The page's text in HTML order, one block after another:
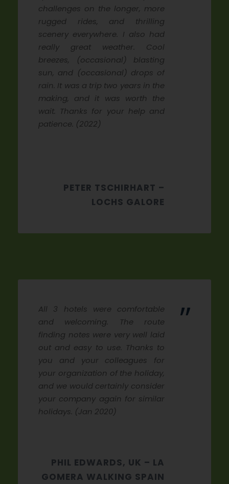
challenges on the longer, more
rugged rides, and thrilling
scenery everywhere. I also had
really great weather. Cool
breezes, (occasional) blasting
sun, and (occasional) drops of
rain. It was a trip two years in the
making, and it was worth the
wait. Thanks for your help and
patience. (2022)
PETER TSCHIRHART –
LOCHS GALORE
”
All 3 hotels were comfortable
and welcoming. The route
finding notes were very well laid
out and easy to use. Thanks to
you and your colleagues for
your organization of the holiday,
and we would certainly consider
your company again for similar
holidays. (Jan 2020)
PHIL EDWARDS, UK – LA
GOMERA WALKING SPAIN